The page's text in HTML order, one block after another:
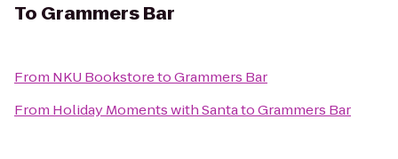
To Grammers Bar
From NKU BookstoretoGrammers Bar
From Holiday Moments with SantatoGrammers Bar